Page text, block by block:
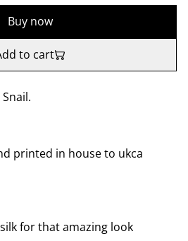
Buy now
to cart
printed in house to ukca
for that amazing look